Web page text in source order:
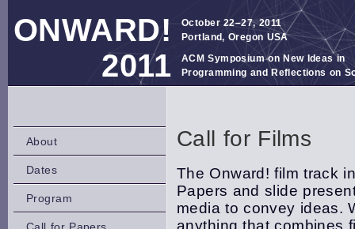
ONWARD!
2011
October 22–27, 2011
Portland, Oregon USA
ACM Symposium on New Ideas in
Programming and Reflections on
Call for Films
The Onward! film track
Papers and slide
media to convey ideas.
anything that combines
About
Dates
Program